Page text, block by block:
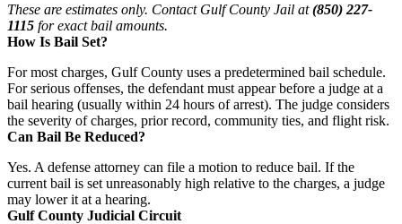
These are estimates only. Contact Gulf County Jail at(850) 227-
1115 for exact bail amounts.
How Is Bail Set?
For most charges, Gulf County uses a predetermined bail schedule.
For serious offenses, the defendant must appear before a judge at a
bail hearing (usually within 24 hours of arrest). The judge considers
the severity of charges, prior record, community ties, and flight risk.
Can Bail Be Reduced?
Yes. A defense attorney can file a motion to reduce bail. If the
current bail is set unreasonably high relative to the charges, a judge
may lower it at a hearing.
Gulf County Judicial Circuit